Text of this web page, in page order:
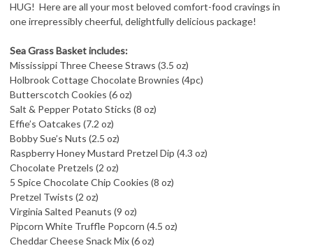
HUG! Here are all your most beloved comfort-food cravings in
one irrepressibly cheerful, delightfully delicious package!
Sea Grass Basket includes:
Mississippi Three Cheese Straws (3.5 oz)
Holbrook Cottage Chocolate Brownies (4pc)
Butterscotch Cookies (6 oz)
Salt & Pepper Potato Sticks (8 oz)
Effie’s Oatcakes (7.2 oz)
Bobby Sue’s Nuts (2.5 oz)
Raspberry Honey Mustard Pretzel Dip (4.3 oz)
Chocolate Pretzels (2 oz)
5 Spice Chocolate Chip Cookies (8 oz)
Pretzel Twists (2 oz)
Virginia Salted Peanuts (9 oz)
Pipcorn White Truffle Popcorn (4.5 oz)
Cheddar Cheese Snack Mix (6 oz)